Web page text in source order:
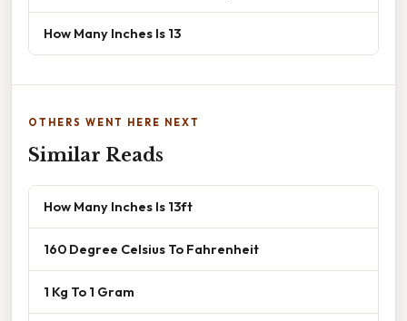
How Many Inches Is 13
OTHERS WENT HERE NEXT
Similar Reads
How Many Inches Is 13ft
160 Degree Celsius To Fahrenheit
1 Kg To 1 Gram